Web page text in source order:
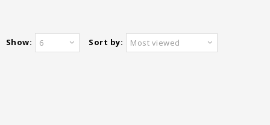
Sort by: Most viewed
Show: 6